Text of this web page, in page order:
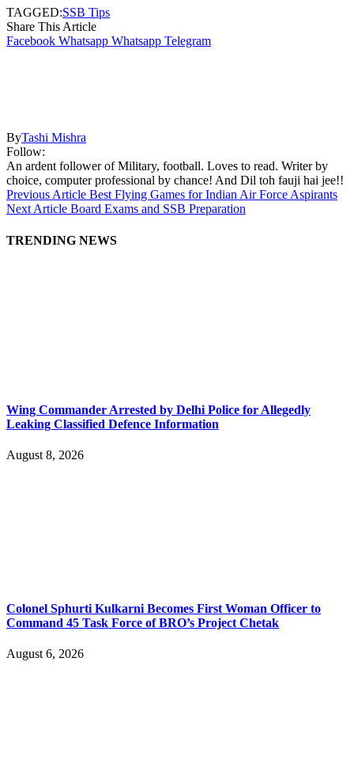
TAGGED:SSB Tips
Share This Article
Facebook Whatsapp Whatsapp Telegram
ByTashi Mishra
Follow:
An ardent follower of Military, football. Loves to read. Writer by
choice, computer professional by chance! And Dil toh fauji hai jee!!
Previous Article Best Flying Games for Indian Air Force Aspirants
Next Article Board Exams and SSB Preparation
TRENDING NEWS
Wing Commander Arrested by Delhi Police for Allegedly
Leaking Classified Defence Information
August 8, 2026
Colonel Sphurti Kulkarni Becomes First Woman Officer to
Command 45 Task Force of BRO’s Project Chetak
August 6, 2026